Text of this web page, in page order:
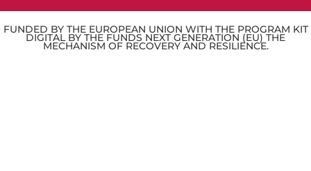
FUNDED BY THE EUROPEAN UNION WITH THE PROGRAM KIT
DIGITAL BY THE FUNDS NEXT GENERATION (EU) THE
MECHANISM OF RECOVERY AND RESILIENCE.